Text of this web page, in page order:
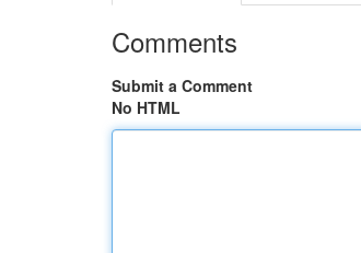
Comments
Submit a Comment
No HTML